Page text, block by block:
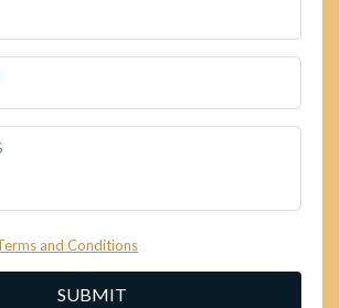
and Conditions